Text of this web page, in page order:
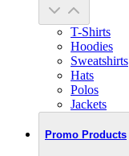
T-Shirts
Hoodies
Sweatshirts
Hats
Polos
Jackets
Promo Products